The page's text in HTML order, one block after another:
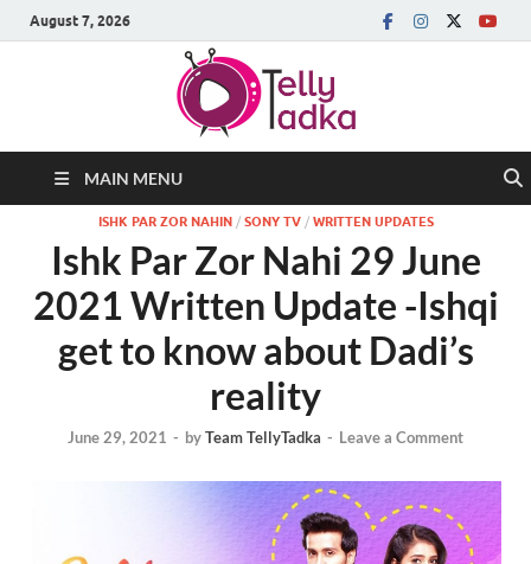
August 7, 2026
MAIN MENU
ISHK PAR ZOR NAHIN/ SONY TV/ WRITTEN UPDATES
Ishk Par Zor Nahi 29 June
2021 Written Update -Ishqi
get to know about Dadi’s
reality
June 29, 2021 - byTeam TellyTadka - Leave a Comment